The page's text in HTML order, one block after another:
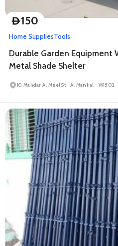
D150
Home SuppliesTools
Durable Garden Equipment
Metal Shade Shelter
10 Mahdar Al Meel St - Al Manhal - W15 02